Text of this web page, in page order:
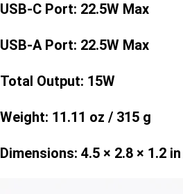
USB-C Port: 22.5W Max
USB-A Port: 22.5W Max
Total Output: 15W
Weight: 11.11 oz / 315 g
Dimensions: 4.5 × 2.8 × 1.2